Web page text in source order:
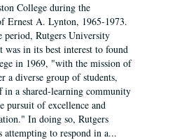
College during the
Ernest A. Lynton, 1965-1973.
period, Rutgers University
was in its best interest to found
in 1969, "with the mission of
a diverse group of students,
in a shared-learning community
pursuit of excellence and
In doing so, Rutgers
attempting to respond in a...